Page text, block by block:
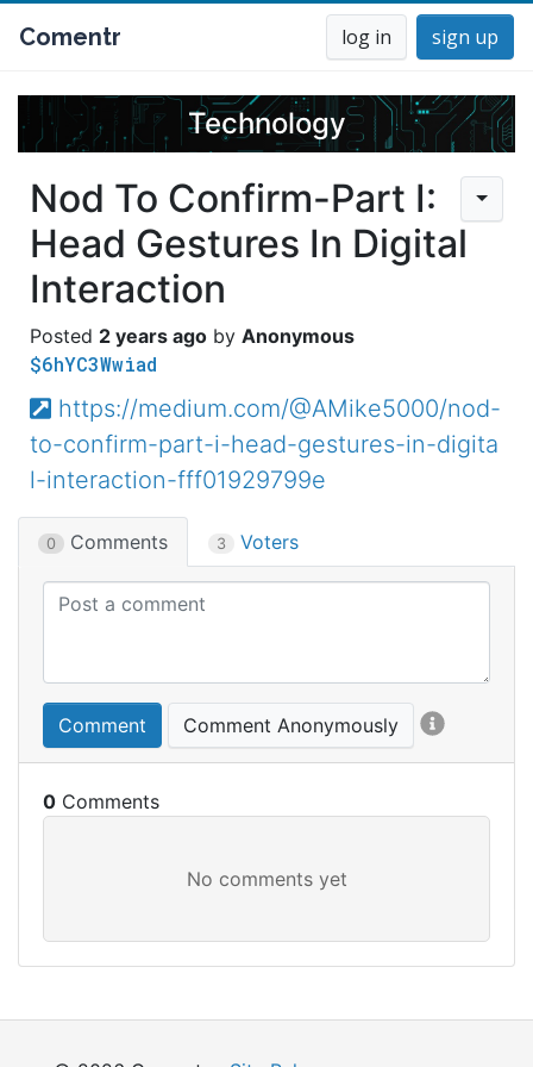
Comentr log in sign up
Technology
Nod To Confirm-Part I:
Head Gestures In Digital
Interaction
2 years ago Anonymous
$6hYC3Wwiad
https://medium.com/@AMike5000/nod-
to-confirm-part-i-head-gestures-in-digita
l-interaction-fff01929799e
0 Comments 3 Voters
Comment Comment Anonymously
0